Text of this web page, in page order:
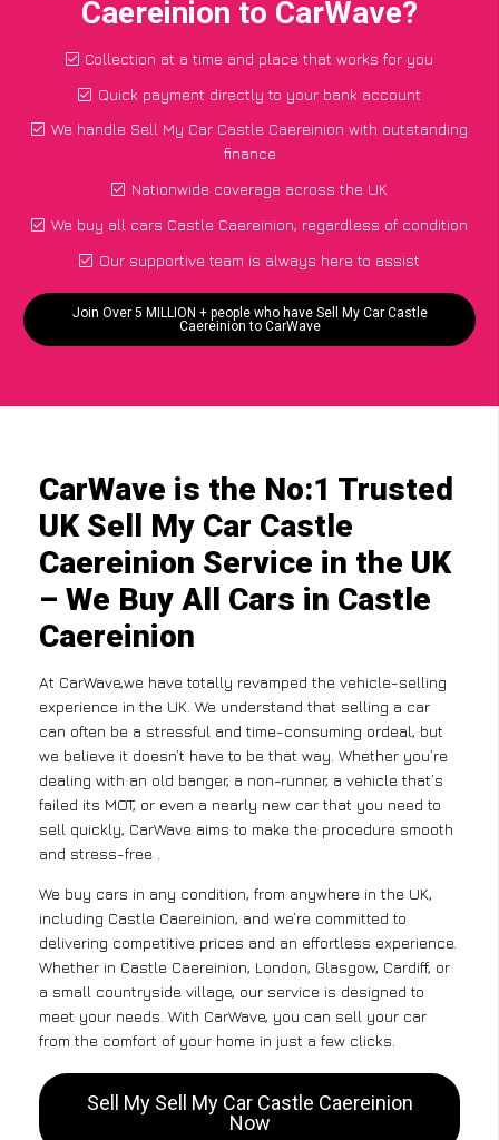
Caereinion to CarWave?
Collection at a time and place that works for you
Quick payment directly to your bank account
We handle Sell My Car Castle Caereinion with outstanding
finance
Nationwide coverage across the UK
We buy all cars Castle Caereinion, regardless of condition
Our supportive team is always here to assist
Join Over 5 MILLION + people who have Sell My Car Castle
Caereinion to CarWave
CarWave is the No:1 Trusted
UK Sell My Car Castle
Caereinion Service in the UK
– We Buy All Cars in Castle
Caereinion
At CarWave,we have totally revamped the vehicle-selling
experience in the UK. We understand that selling a car
can often be a stressful and time-consuming ordeal, but
we believe it doesn’t have to be that way. Whether you’re
dealing with an old banger, a non-runner, a vehicle that’s
failed its MOT, or even a nearly new car that you need to
sell quickly, CarWave aims to make the procedure smooth
and stress-free .
We buy cars in any condition, from anywhere in the UK,
including Castle Caereinion, and we’re committed to
delivering competitive prices and an effortless experience.
Whether in Castle Caereinion, London, Glasgow, Cardiff, or
a small countryside village, our service is designed to
meet your needs. With CarWave, you can sell your car
from the comfort of your home in just a few clicks.
Sell My Sell My Car Castle Caereinion
Now